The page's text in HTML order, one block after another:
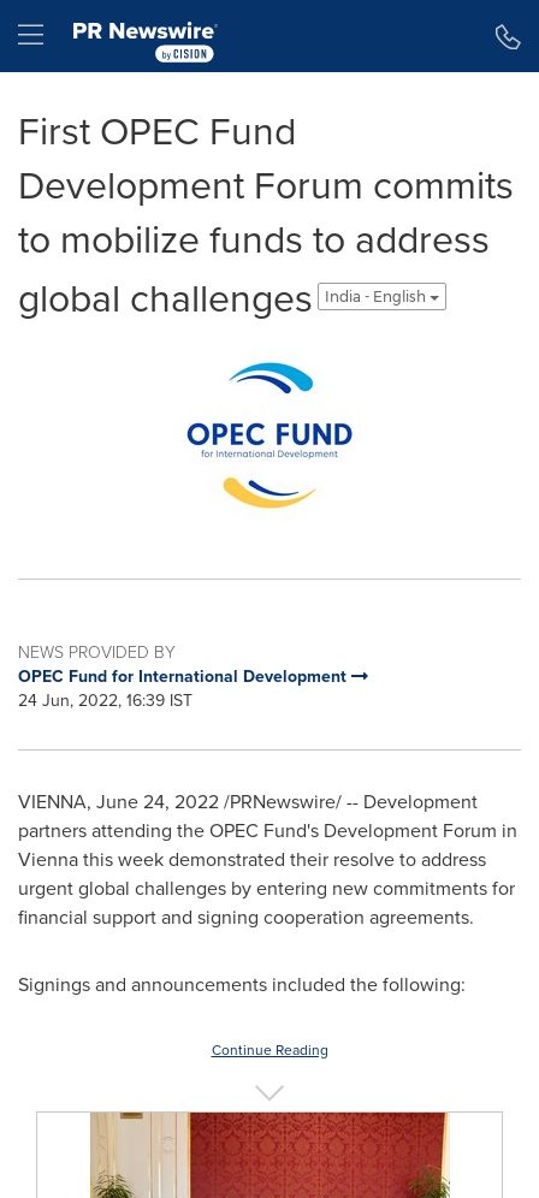
Hamburger menu
First OPEC Fund
Development Forum commits
to mobilize funds to address
global challenges
India - English
NEWS PROVIDED BY
OPEC Fund for International Development
24 Jun, 2022, 16:39 IST
VIENNA, June 24, 2022/PRNewswire/ -- Development
partners attending the OPEC Fund's Development Forum in
Viennathis week demonstrated their resolve to address
urgent global challenges by entering new commitments for
financial support and signing cooperation agreements.
Signings and announcements included the following:
Continue Reading